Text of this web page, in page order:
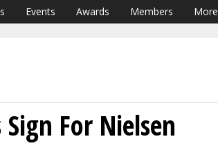
Events Awards Members More
For Nielsen